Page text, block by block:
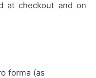
at checkout and on
forma (as